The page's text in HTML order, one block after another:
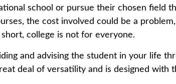
school or pursue their chosen field
the cost involved could be a
college is not for everyone.
and advising the student in your life
deal of versatility and is designed with